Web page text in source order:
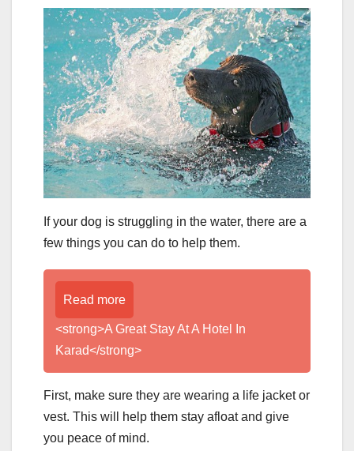
If your dog is struggling in the water, there are a
few things you can do to help them.
Read more
<strong>A Great Stay At A Hotel In
Karad</strong>
First, make sure they are wearing a life jacket or
vest. This will help them stay afloat and give
you peace of mind.